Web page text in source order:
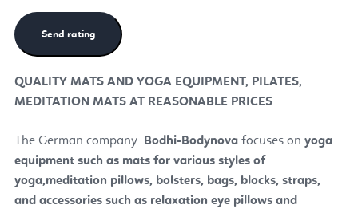
QUALITY MATS AND YOGA EQUIPMENT, PILATES,
MEDITATION MATS AT REASONABLE PRICES
The German company Bodhi-Bodynova focuses on yoga
equipment such as mats for various styles of
yoga,meditation pillows, bolsters, bags, blocks, straps,
and accessories such as relaxation eye pillows and